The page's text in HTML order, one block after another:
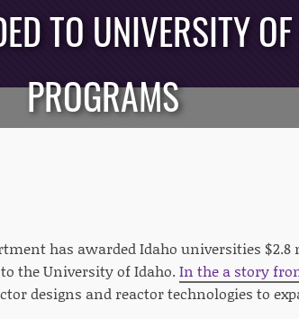
TO UNIVERSITY
PROGRAMS
has awarded Idaho universities
the University of Idaho. In the a story
designs and reactor technologies to